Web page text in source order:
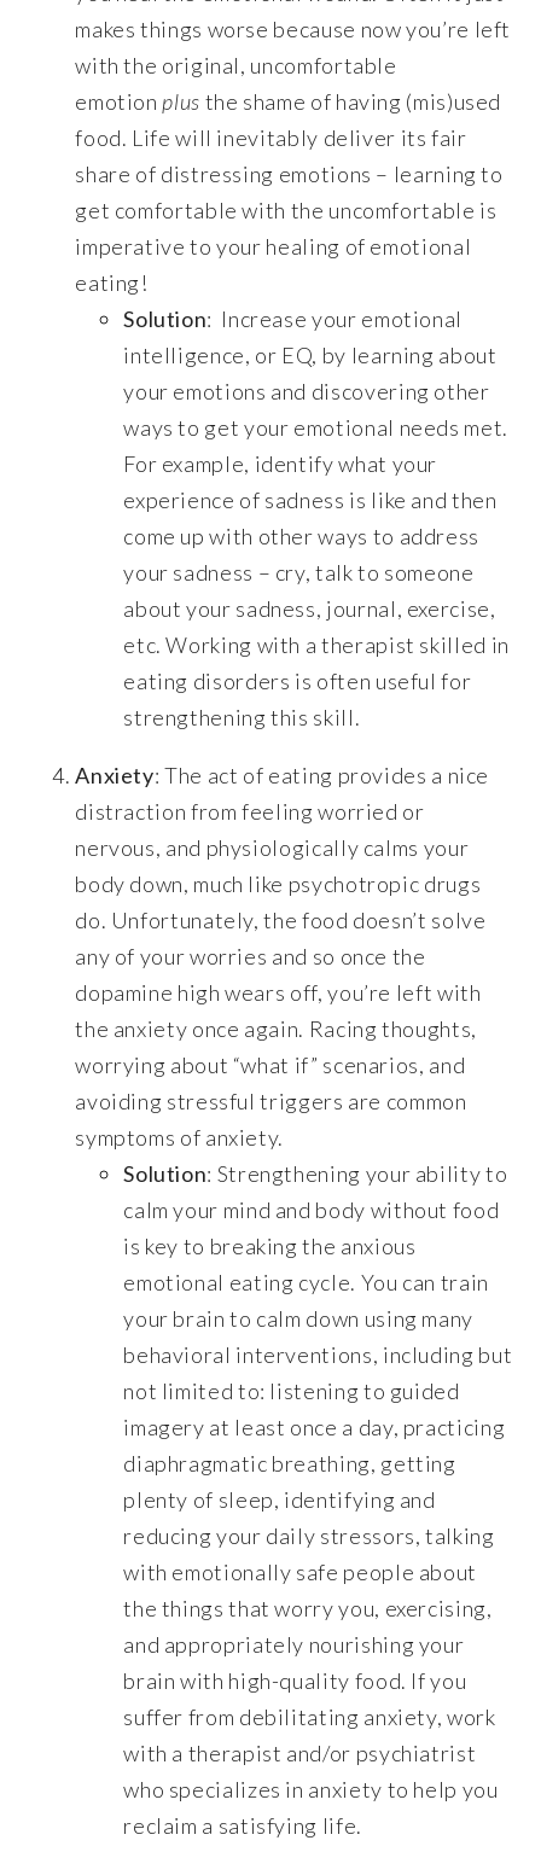
makes things worse because now you’re left
with the original, uncomfortable
emotion plus the shame of having (mis)used
food. Life will inevitably deliver its fair
share of distressing emotions – learning to
get comfortable with the uncomfortable is
imperative to your healing of emotional
eating!
Solution: Increase your emotional
intelligence, or EQ, by learning about
your emotions and discovering other
ways to get your emotional needs met.
For example, identify what your
experience of sadness is like and then
come up with other ways to address
your sadness – cry, talk to someone
about your sadness, journal, exercise,
etc. Working with a therapist skilled in
eating disorders is often useful for
strengthening this skill.
Anxiety: The act of eating provides a nice
distraction from feeling worried or
nervous, and physiologically calms your
body down, much like psychotropic drugs
do. Unfortunately, the food doesn’t solve
any of your worries and so once the
dopamine high wears off, you’re left with
the anxiety once again. Racing thoughts,
worrying about “what if” scenarios, and
avoiding stressful triggers are common
symptoms of anxiety.
Solution: Strengthening your ability to
calm your mind and body without food
is key to breaking the anxious
emotional eating cycle. You can train
your brain to calm down using many
behavioral interventions, including but
not limited to: listening to guided
imagery at least once a day, practicing
diaphragmatic breathing, getting
plenty of sleep, identifying and
reducing your daily stressors, talking
with emotionally safe people about
the things that worry you, exercising,
and appropriately nourishing your
brain with high-quality food. If you
suffer from debilitating anxiety, work
with a therapist and/or psychiatrist
who specializes in anxiety to help you
reclaim a satisfying life.